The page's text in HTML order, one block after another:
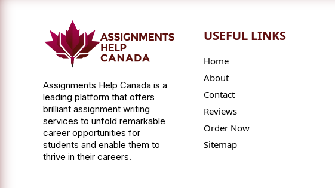
Assignments Help Canada is a
leading platform that offers
brilliant assignment writing
services to unfold remarkable
career opportunities for
students and enable them to
thrive in their careers.
USEFUL LINKS
Home
About
Contact
Reviews
Order Now
Sitemap